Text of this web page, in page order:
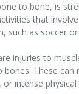
to bone, is
that
such as soccer
injuries to
bones. These can
intense physical